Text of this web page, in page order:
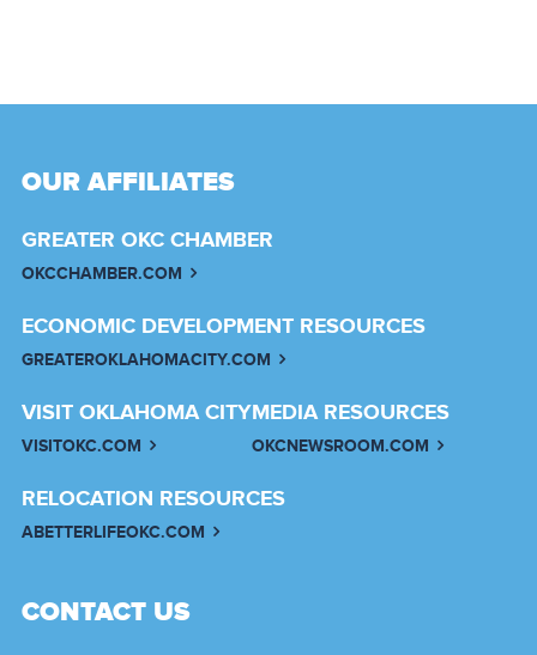
OUR AFFILIATES
GREATER OKC CHAMBER
OKCCHAMBER.COM
ECONOMIC DEVELOPMENT RESOURCES
GREATEROKLAHOMACITY.COM
VISIT OKLAHOMA CITY
VISITOKC.COM
MEDIA RESOURCES
OKCNEWSROOM.COM
RELOCATION RESOURCES
ABETTERLIFEOKC.COM
CONTACT US